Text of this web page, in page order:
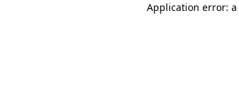
Application error: a